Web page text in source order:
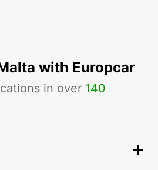
with Europcar
in over 140